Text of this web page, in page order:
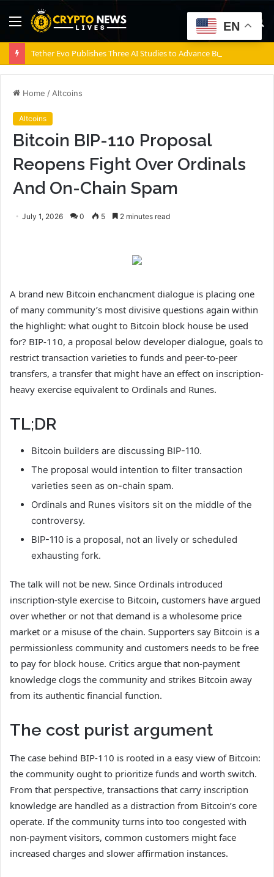
Menu
Home / Altcoins
Altcoins
Bitcoin BIP-110 Proposal
Reopens Fight Over Ordinals
And On-Chain Spam
July 1, 2026 0 5 2 minutes read
A brand new Bitcoin enchancment dialogue is placing one
of many community’s most divisive questions again within
the highlight: what ought to Bitcoin block house be used
for? BIP-110, a proposal below developer dialogue, goals to
restrict transaction varieties to funds and peer-to-peer
transfers, a transfer that might have an effect on inscription-
heavy exercise equivalent to Ordinals and Runes.
TL;DR
Bitcoin builders are discussing BIP-110.
The proposal would intention to filter transaction
varieties seen as on-chain spam.
Ordinals and Runes visitors sit on the middle of the
controversy.
BIP-110 is a proposal, not an lively or scheduled
exhausting fork.
The talk will not be new. Since Ordinals introduced
inscription-style exercise to Bitcoin, customers have argued
over whether or not that demand is a wholesome price
market or a misuse of the chain. Supporters say Bitcoin is a
permissionless community and customers needs to be free
to pay for block house. Critics argue that non-payment
knowledge clogs the community and strikes Bitcoin away
from its authentic financial function.
The cost purist argument
The case behind BIP-110 is rooted in a easy view of Bitcoin:
the community ought to prioritize funds and worth switch.
From that perspective, transactions that carry inscription
knowledge are handled as a distraction from Bitcoin’s core
operate. If the community turns into too congested with
non-payment visitors, common customers might face
increased charges and slower affirmation instances.
EN